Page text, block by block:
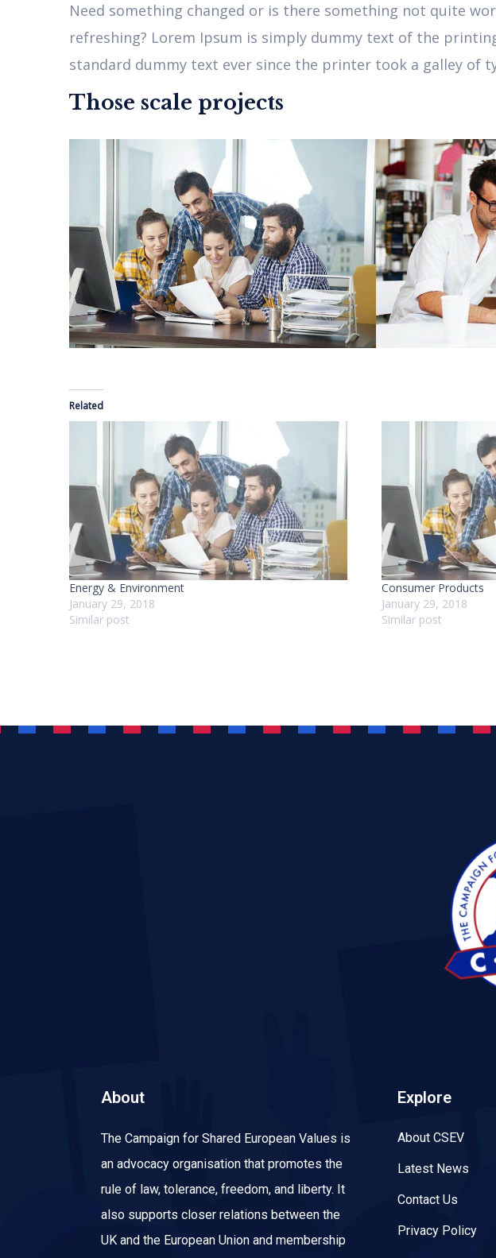
Need something changed or is there something not quite
refreshing? Lorem Ipsum is simply dummy text of the
standard dummy text ever since the printer took a galley of
Those scale projects
Related
Energy & Environment
January 29, 2018
Similar post
Consumer Products
January 29, 2018
Similar post
About
The Campaign for Shared European Values is
an advocacy organisation that promotes the
rule of law, tolerance, freedom, and liberty. It
also supports closer relations between the
UK and the European Union and membership
Explore
About CSEV
Latest News
Contact Us
Privacy Policy